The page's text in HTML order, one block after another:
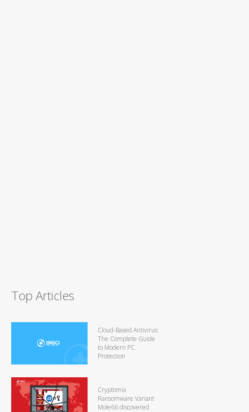
Top Articles
Cloud-Based Antivirus:
The Complete Guide
to Modern PC
Protection
Cryptomix
Ransomware Variant
Mole66 discovered